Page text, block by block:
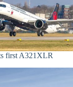
first A321XLR